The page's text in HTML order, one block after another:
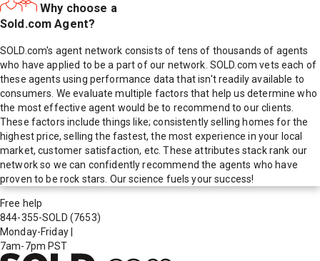
Why choose a
Sold.com Agent?
SOLD.com's agent network consists of tens of thousands of agents
who have applied to be a part of our network. SOLD.com vets each of
these agents using performance data that isn't readily available to
consumers. We evaluate multiple factors that help us determine who
the most effective agent would be to recommend to our clients.
These factors include things like; consistently selling homes for the
highest price, selling the fastest, the most experience in your local
market, customer satisfaction, etc. These attributes stack rank our
network so we can confidently recommend the agents who have
proven to be rock stars. Our science fuels your success!
Free help
844-355-SOLD (7653)
Monday-Friday
7am-7pm PST